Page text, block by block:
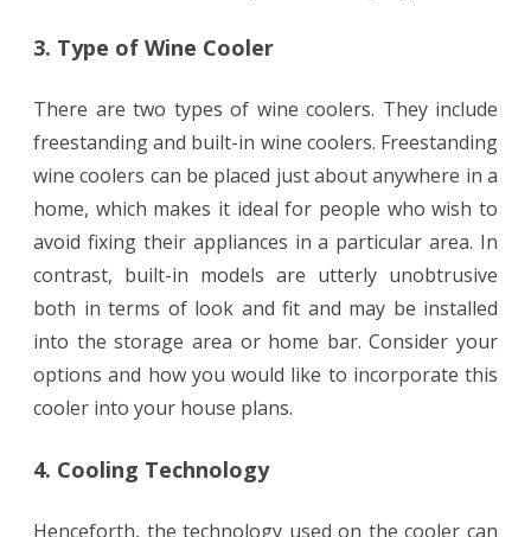
3. Type of Wine Cooler
There are two types of wine coolers. They include
freestanding and built-in wine coolers. Freestanding
wine coolers can be placed just about anywhere in a
home, which makes it ideal for people who wish to
avoid fixing their appliances in a particular area. In
contrast, built-in models are utterly unobtrusive
both in terms of look and fit and may be installed
into the storage area or home bar. Consider your
options and how you would like to incorporate this
cooler into your house plans.
4. Cooling Technology
Henceforth, the technology used on the cooler can